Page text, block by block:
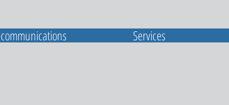
Services